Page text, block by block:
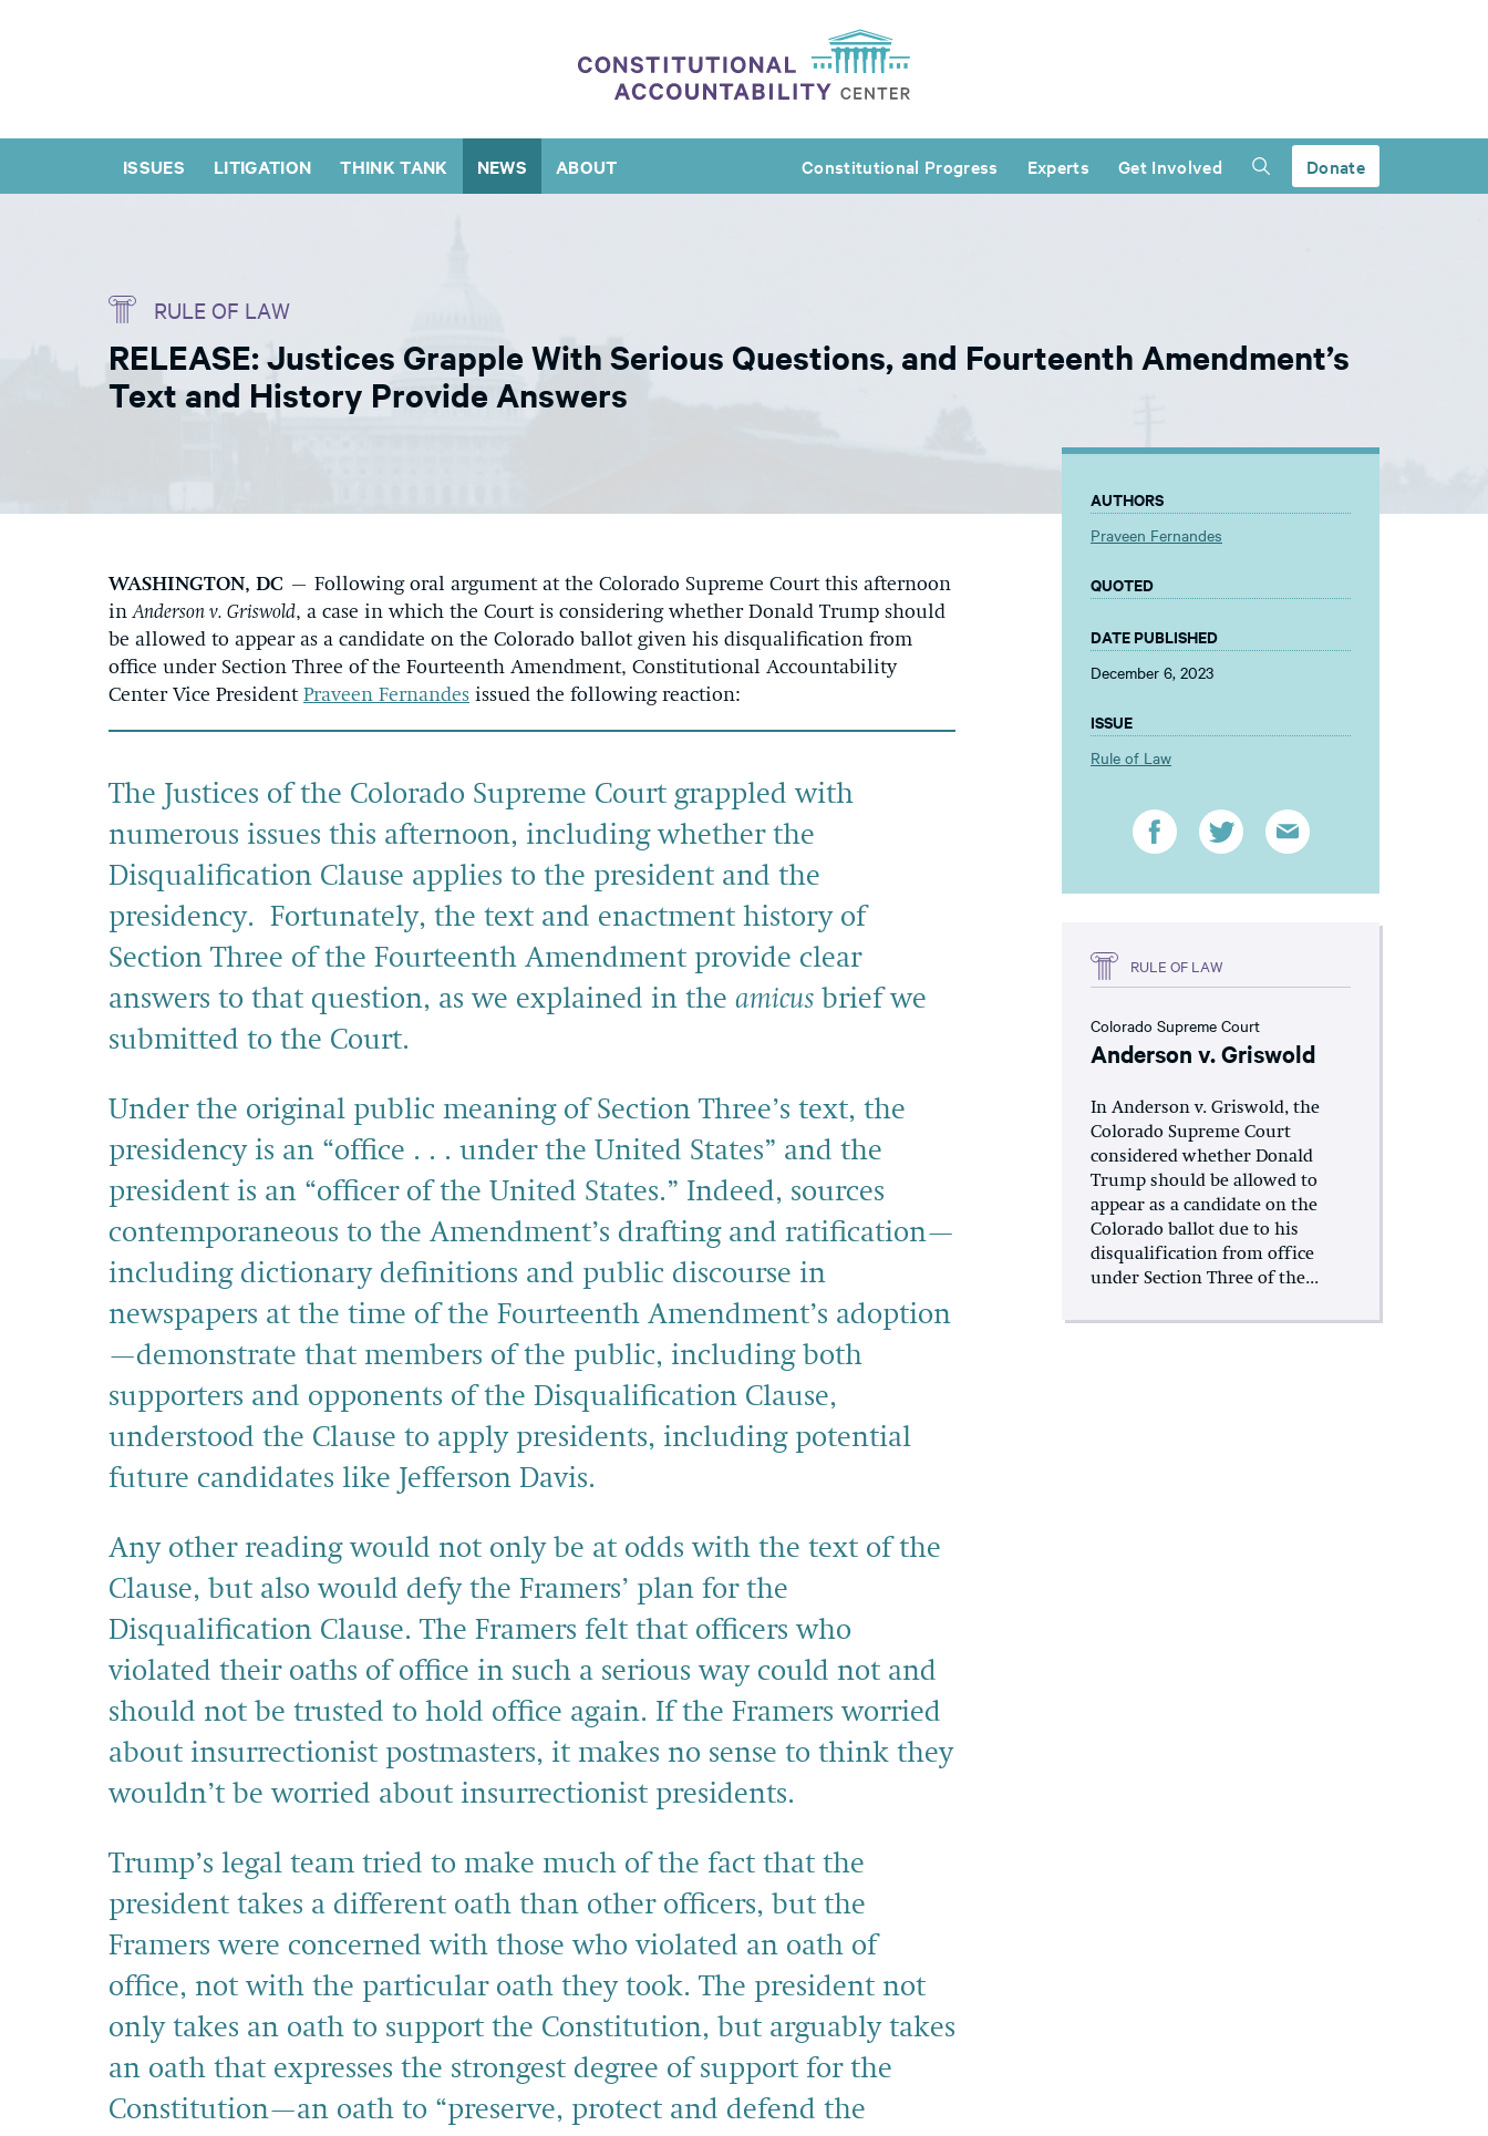
ISSUES LITIGATION THINK TANK NEWS ABOUT Constitutional Progress Experts Get Involved Donate
RULE OF LAW
RELEASE: Justices Grapple With Serious Questions, and Fourteenth Amendment’s
Text and History Provide Answers
WASHINGTON, DC – Following oral argument at the Colorado Supreme Court this afternoon
inAnderson v. Griswold, a case in which the Court is considering whether Donald Trump should
be allowed to appear as a candidate on the Colorado ballot given his disqualification from
office under Section Three of the Fourteenth Amendment, Constitutional Accountability
Center Vice President Praveen Fernandes issued the following reaction:
The Justices of the Colorado Supreme Court grappled with
numerous issues this afternoon, including whether the
Disqualification Clause applies to the president and the
presidency. Fortunately, the text and enactment history of
Section Three of the Fourteenth Amendment provide clear
answers to that question, as we explained in the amicus brief we
submitted to the Court.
Under the original public meaning of Section Three’s text, the
presidency is an “office . . . under the United States” and the
president is an “officer of the United States.” Indeed, sources
contemporaneous to the Amendment’s drafting and ratification—
including dictionary definitions and public discourse in
newspapers at the time of the Fourteenth Amendment’s adoption
—demonstrate that members of the public, including both
supporters and opponents of the Disqualification Clause,
understood the Clause to apply presidents, including potential
future candidates like Jefferson Davis.
Any other reading would not only be at odds with the text of the
Clause, but also would defy the Framers’ plan for the
Disqualification Clause. The Framers felt that officers who
violated their oaths of office in such a serious way could not and
should not be trusted to hold office again. If the Framers worried
about insurrectionist postmasters, it makes no sense to think they
wouldn’t be worried about insurrectionist presidents.
Trump’s legal team tried to make much of the fact that the
president takes a different oath than other officers, but the
Framers were concerned with those who violated an oath of
office, not with the particular oath they took. The president not
only takes an oath to support the Constitution, but arguably takes
an oath that expresses the strongest degree of support for the
Constitution—an oath to “preserve, protect and defend the
AUTHORS
Praveen Fernandes
QUOTED
DATE PUBLISHED
December 6, 2023
ISSUE
Rule of Law
RULE OF LAW
Colorado Supreme Court
Anderson v. Griswold
In Anderson v. Griswold, the
Colorado Supreme Court
considered whether Donald
Trump should be allowed to
appear as a candidate on the
Colorado ballot due to his
disqualification from office
under Section Three of the...